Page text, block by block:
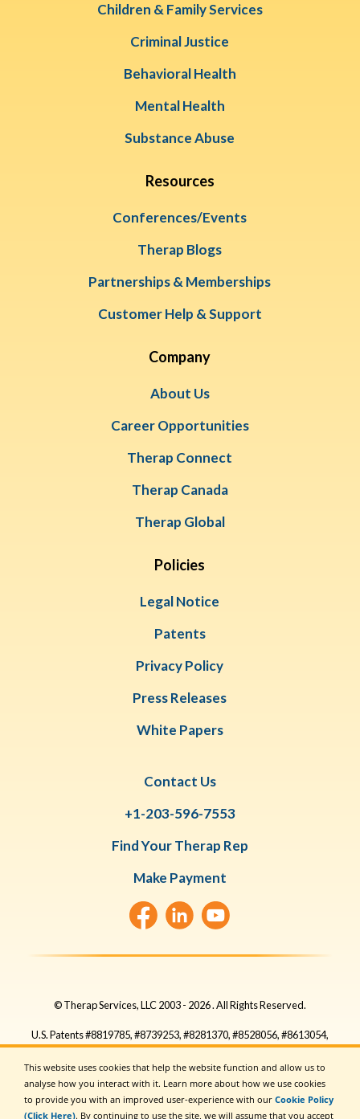
Children & Family Services
Criminal Justice
Behavioral Health
Mental Health
Substance Abuse
Resources
Conferences/Events
Therap Blogs
Partnerships & Memberships
Customer Help & Support
Company
About Us
Career Opportunities
Therap Connect
Therap Canada
Therap Global
Policies
Legal Notice
Patents
Privacy Policy
Press Releases
White Papers
Contact Us
+1-203-596-7553
Find Your Therap Rep
Make Payment
© Therap Services, LLC 2003 - 2026. All Rights Reserved.
U.S. Patents #8819785, #8739253, #8281370, #8528056, #8613054,
#11449954, #11475983, #11728016, #11901051, #11915806,
#11923053, #11954740, #11954741, #11954742, #12340883
This website uses cookies that help the website function and allow us to
analyse how you interact with it. Learn more about how we use cookies
to provide you with an improved user-experience with our Cookie Policy
(Click Here). By continuing to use the site, we will assume that you accept